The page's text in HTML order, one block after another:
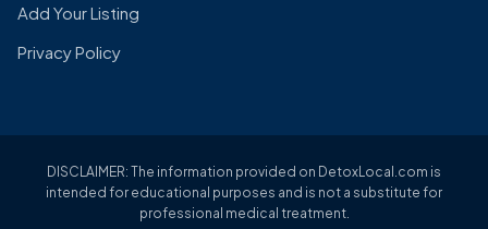
Add Your Listing
Privacy Policy
DISCLAIMER: The information provided on DetoxLocal.com is
intended for educational purposes and is not a substitute for
professional medical treatment.